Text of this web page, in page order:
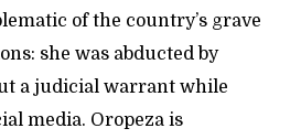
of the country’s grave
she was abducted by
a judicial warrant while
media. Oropeza is